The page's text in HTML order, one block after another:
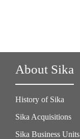
About Sika
History of Sika
Sika Acquisitions
Sika Business Units